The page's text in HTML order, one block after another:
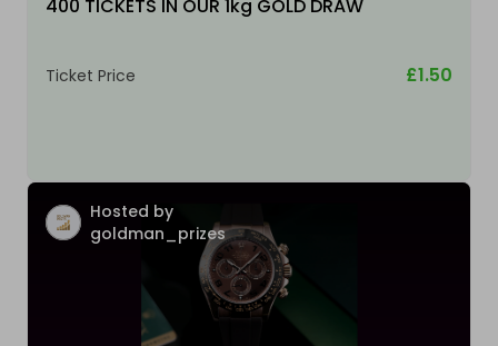
400 TICKETS IN OUR 1kg GOLD DRAW
Ticket Price £1.50
Hosted by
goldman_prizes